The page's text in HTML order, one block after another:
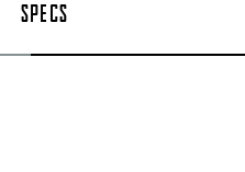
SPECS